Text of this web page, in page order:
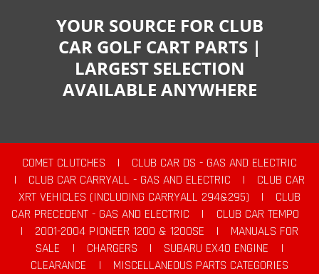
YOUR SOURCE FOR CLUB
CAR GOLF CART PARTS |
LARGEST SELECTION
AVAILABLE ANYWHERE
COMET CLUTCHES |
CLUB CAR DS - GAS AND ELECTRIC
|
CLUB CAR CARRYALL - GAS AND ELECTRIC |
CLUB CAR
XRT VEHICLES (INCLUDING CARRYALL 294&295)
|
CLUB
CAR PRECEDENT - GAS AND ELECTRIC
|
CLUB CAR TEMPO
|
2001-2004 PIONEER 1200 & 1200SE |
MANUALS FOR
SALE
| CHARGERS | SUBARU EX40 ENGINE
|
CLEARANCE
|
MISCELLANEOUS PARTS CATEGORIES